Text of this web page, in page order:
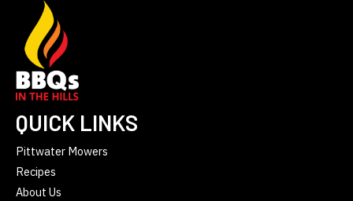
QUICK LINKS
Pittwater Mowers
Recipes
About Us